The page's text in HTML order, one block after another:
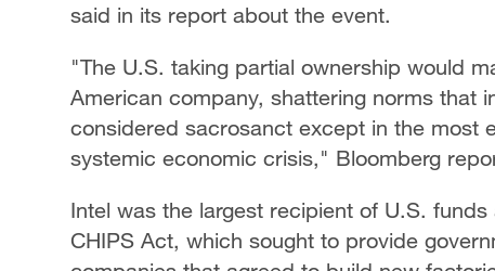
said in its report about the event.
"The U.S. taking partial ownership would
American company, shattering norms that
considered sacrosanct except in the most
systemic economic crisis," Bloomberg
Intel was the largest recipient of U.S.
CHIPS Act, which sought to provide